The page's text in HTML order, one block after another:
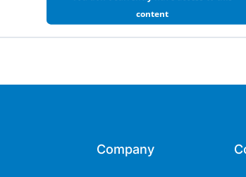
content
Company